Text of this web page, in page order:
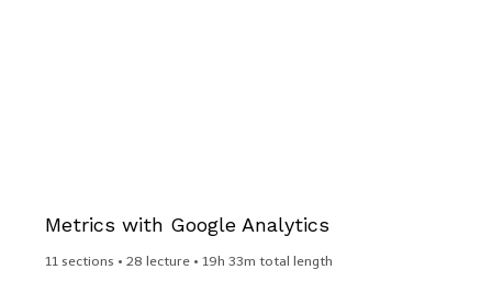
Metrics with Google Analytics
11 sections • 28 lecture • 19h 33m total length